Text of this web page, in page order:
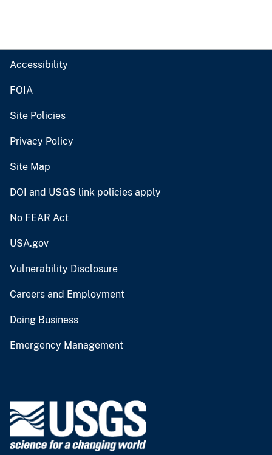
Accessibility
FOIA
Site Policies
Privacy Policy
Site Map
DOI and USGS link policies apply
No FEAR Act
USA.gov
Vulnerability Disclosure
Careers and Employment
Doing Business
Emergency Management